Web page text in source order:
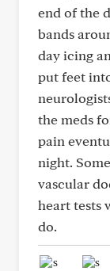
end of the
bands
day icing
put feet
the meds
pain
night.
vascular
heart tests
do.